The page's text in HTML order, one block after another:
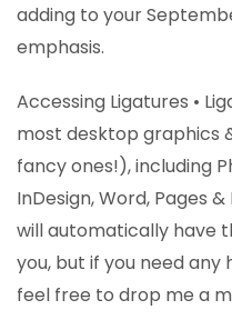
adding to your
emphasis.
Accessing Ligatures •
most desktop graphics
fancy ones!), including
InDesign, Word, Pages
will automatically have
you, but if you need
feel free to drop me a